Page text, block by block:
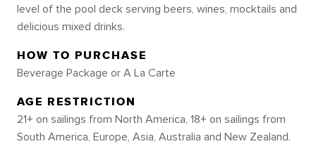
level of the pool deck serving beers, wines, mocktails and
delicious mixed drinks.
HOW TO PURCHASE
Beverage Package or A La Carte
AGE RESTRICTION
21+ on sailings from North America, 18+ on sailings from
South America, Europe, Asia, Australia and New Zealand.